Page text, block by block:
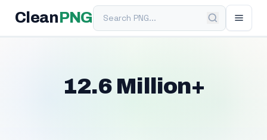
Clean PNGSearch PNG
12.6 Million+